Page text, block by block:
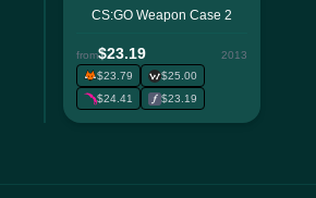
CS:GO Weapon Case 2
from$23.19
2013
$23.79
$25.00
$24.41
$23.19